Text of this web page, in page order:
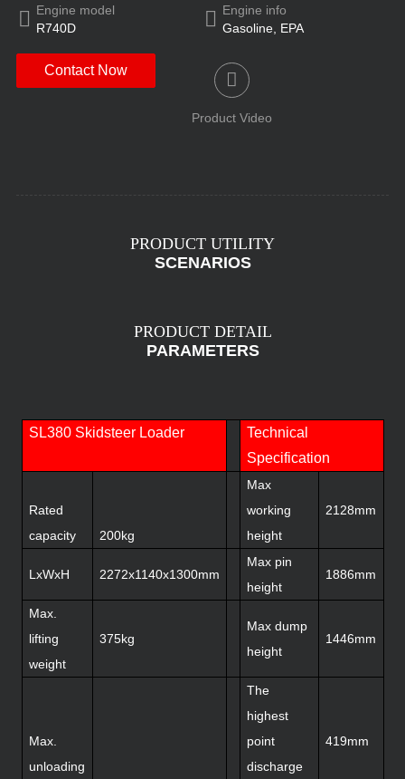
Engine model
R740D
Engine info
Gasoline, EPA
Contact Now
Product Video
PRODUCT UTILITY
SCENARIOS
PRODUCT DETAIL
PARAMETERS
SL380 Skidsteer Loader
Technical
Specification
Rated
capacity
200kg
Max
working
height
2128mm
LxWxH 2272x1140x1300mm
Max pin
height
1886mm
Max.
lifting
weight
375kg
Max dump
height
1446mm
Max.
unloading
The
highest
point
discharge
419mm